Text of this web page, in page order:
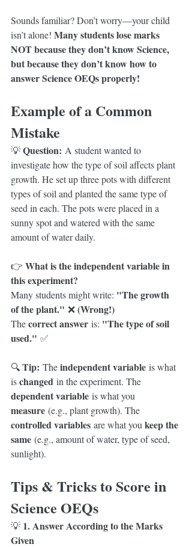
Sounds familiar? Don’t worry—your child
isn’t alone! Many students lose marks
NOT because they don’t know Science,
but because they don’t know how to
answer Science OEQs properly!
Example of a Common
Mistake
💡 Question: A student wanted to
investigate how the type of soil affects plant
growth. He set up three pots with different
types of soil and planted the same type of
seed in each. The pots were placed in a
sunny spot and watered with the same
amount of water daily.
👉 What is the independent variable in
this experiment?
Many students might write: "The growth
of the plant." ❌ (Wrong!)
The correct answer is: "The type of soil
used." ✅
🔍 Tip: The independent variable is what
is changed in the experiment. The
dependent variable is what you
measure (e.g., plant growth). The
controlled variables are what you keep the
same (e.g., amount of water, type of seed,
sunlight).
Tips & Tricks to Score in
Science OEQs
💡 1. Answer According to the Marks
Given